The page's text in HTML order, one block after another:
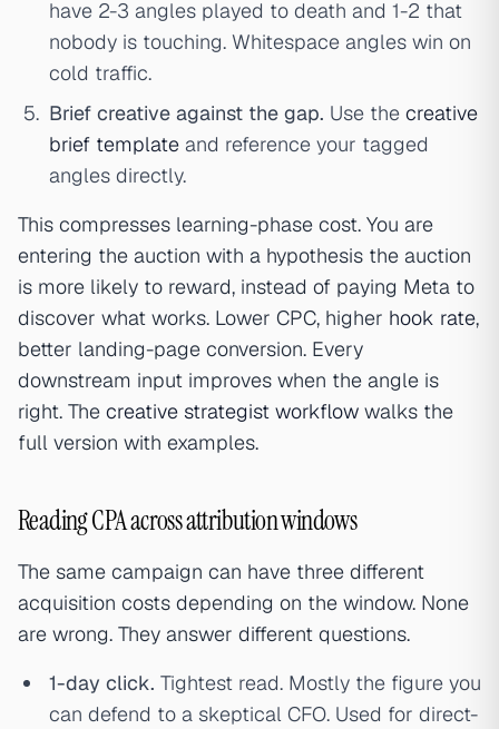
have 2-3 angles played to death and 1-2 that
nobody is touching. Whitespace angles win on
cold traffic.
Brief creative against the gap. Use the creative
brief template and reference your tagged
angles directly.
This compresses learning-phase cost. You are
entering the auction with a hypothesis the auction
is more likely to reward, instead of paying Meta to
discover what works. Lower CPC, higher hook rate,
better landing-page conversion. Every
downstream input improves when the angle is
right. The creative strategist workflow walks the
full version with examples.
Reading CPA across attribution windows
The same campaign can have three different
acquisition costs depending on the window. None
are wrong. They answer different questions.
1-day click. Tightest read. Mostly the figure you
can defend to a skeptical CFO. Used for direct-